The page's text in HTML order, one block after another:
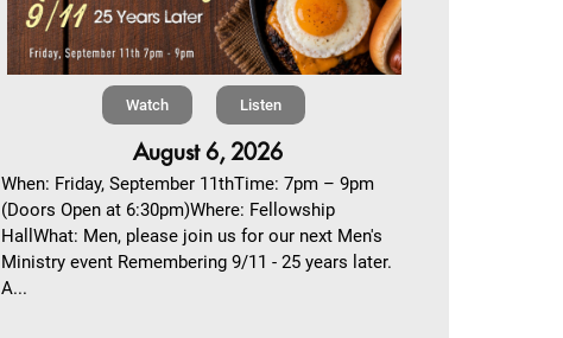
Watch Listen
August 6, 2026
When: Friday, September 11thTime: 7pm – 9pm
(Doors Open at 6:30pm)Where: Fellowship
HallWhat: Men, please join us for our next Men's
Ministry event Remembering 9/11 - 25 years later.
A...